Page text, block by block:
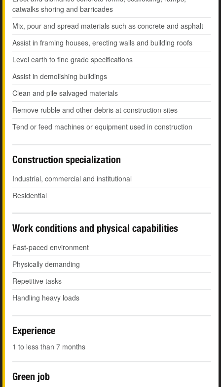
catwalks shoring and barricades
Mix, pour and spread materials such as concrete and asphalt
Assist in framing houses, erecting walls and building roofs
Level earth to fine grade specifications
Assist in demolishing buildings
Clean and pile salvaged materials
Remove rubble and other debris at construction sites
Tend or feed machines or equipment used in construction
Construction specialization
Industrial, commercial and institutional
Residential
Work conditions and physical capabilities
Fast-paced environment
Physically demanding
Repetitive tasks
Handling heavy loads
Experience
1 to less than 7 months
Green job